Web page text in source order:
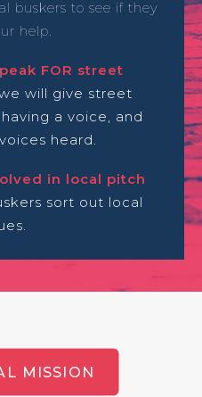
buskers to see if they
help.
FOR street
we will give street
a voice, and
heard.
in local pitch
sort out local
MISSION